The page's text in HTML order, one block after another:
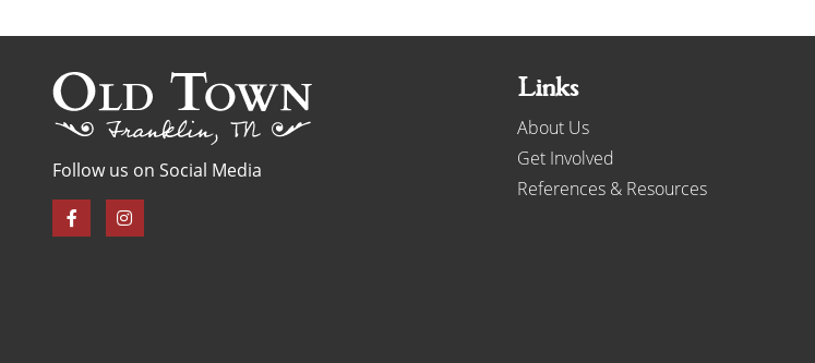
Follow us on Social Media
Links
About Us
Get Involved
References & Resources